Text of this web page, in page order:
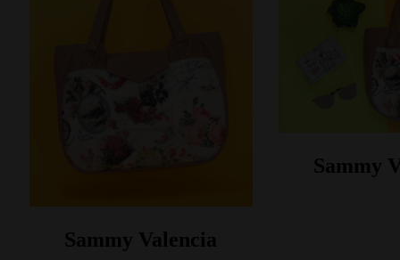
Sammy Valencia
Sammy